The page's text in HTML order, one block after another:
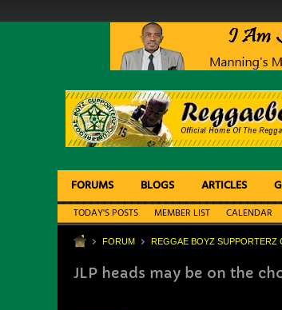
FORUMS BLOGS ARTICLES
TODAY'S POSTS MEMBER LIST CALENDAR
FORUM REGGAE BOYZ SUPPORTERZ
JLP heads may be on the